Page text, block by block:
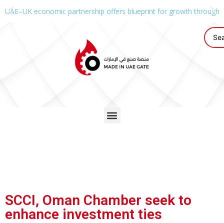
UAE–UK economic partnership offers blueprint for growth through
SCCI, Oman Chamber seek to
enhance investment ties